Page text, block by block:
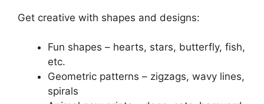
Get creative with shapes and designs:
Fun shapes – hearts, stars, butterfly, fish,
etc.
Geometric patterns – zigzags, wavy lines,
spirals